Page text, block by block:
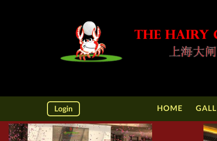
Login HOME